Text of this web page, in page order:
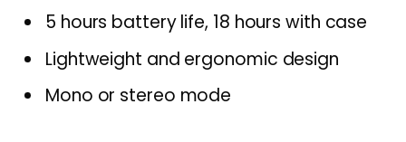
5 hours battery life, 18 hours with case
Lightweight and ergonomic design
Mono or stereo mode